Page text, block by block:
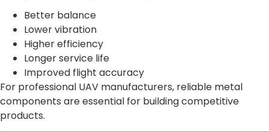
Better balance
Lower vibration
Higher efficiency
Longer service life
Improved flight accuracy
For professional UAV manufacturers, reliable metal
components are essential for building competitive
products.